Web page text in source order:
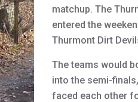
matchup. The
entered the
Thurmont Dirt
The teams would
into the semi-
faced each other